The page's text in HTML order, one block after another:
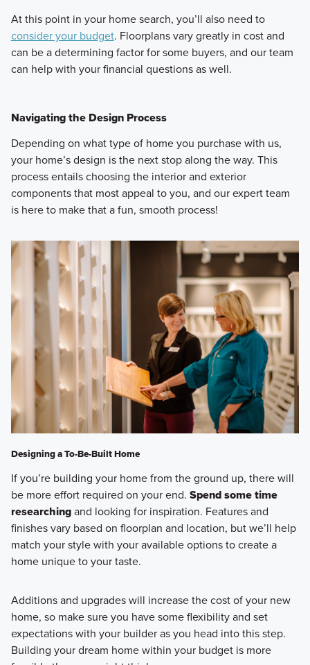
At this point in your home search, you’ll also need to
consider your budget. Floorplans vary greatly in cost and
can be a determining factor for some buyers, and our team
can help with your financial questions as well.
Navigating the Design Process
Depending on what type of home you purchase with us,
your home’s design is the next stop along the way. This
process entails choosing the interior and exterior
components that most appeal to you, and our expert team
is here to make that a fun, smooth process!
Designing a To-Be-Built Home
If you’re building your home from the ground up, there will
be more effort required on your end. Spend some time
researchingand looking for inspiration. Features and
finishes vary based on floorplan and location, but we’ll help
match your style with your available options to create a
home unique to your taste.
Additions and upgrades will increase the cost of your new
home, so make sure you have some flexibility and set
expectations with your builder as you head into this step.
Building your dream home within your budget is more